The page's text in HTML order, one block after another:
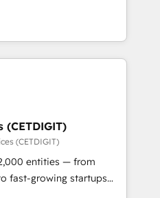
we focus on
converting leads.
specialize in multi-hub
& enterprise
Expertise Impact
Partner 🏆2019
Award 🏆2019
Impact Award 🏆
Impact Award 🏆2017
(CETDIGIT)
entities — from
fast-growing startups
operations, scale